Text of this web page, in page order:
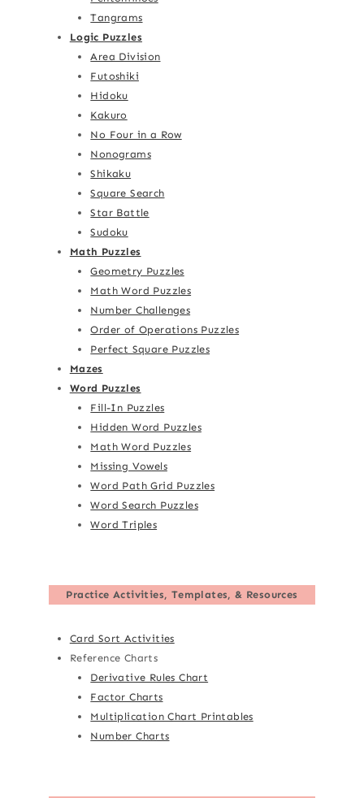
Tangrams
Logic Puzzles
Area Division
Futoshiki
Hidoku
Kakuro
No Four in a Row
Nonograms
Shikaku
Square Search
Star Battle
Sudoku
Math Puzzles
Geometry Puzzles
Math Word Puzzles
Number Challenges
Order of Operations Puzzles
Perfect Square Puzzles
Mazes
Word Puzzles
Fill-In Puzzles
Hidden Word Puzzles
Math Word Puzzles
Missing Vowels
Word Path Grid Puzzles
Word Search Puzzles
Word Triples
Practice Activities, Templates, & Resources
Card Sort Activities
Reference Charts
Derivative Rules Chart
Factor Charts
Multiplication Chart Printables
Number Charts